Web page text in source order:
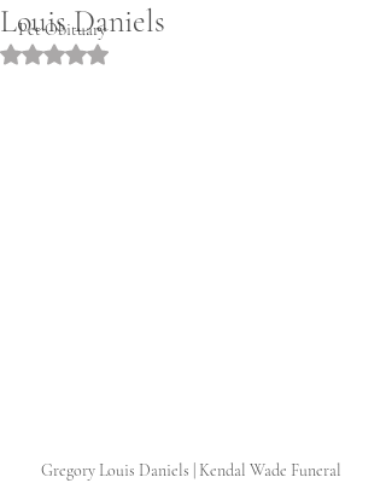
Pet Obituary
Louis Daniels
Rated NaN out of 5 stars.
Gregory Louis Daniels | Kendal Wade Funeral